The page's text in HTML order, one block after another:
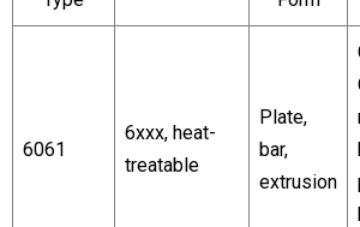
6061
6xxx, heat-
treatable
Plate,
bar,
extrusion